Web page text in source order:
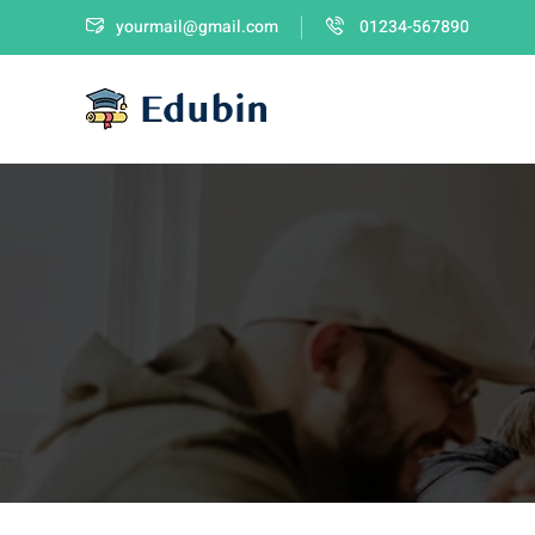
yourmail@gmail.com 01234-567890